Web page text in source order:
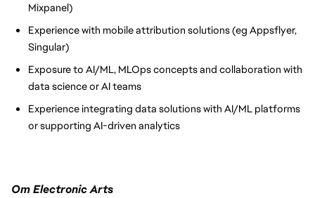
Mixpanel)
Experience with mobile attribution solutions (eg Appsflyer,
Singular)
Exposure to AI/ML, MLOps concepts and collaboration with
data science or AI teams
Experience integrating data solutions with AI/ML platforms
or supporting AI-driven analytics
Om Electronic Arts